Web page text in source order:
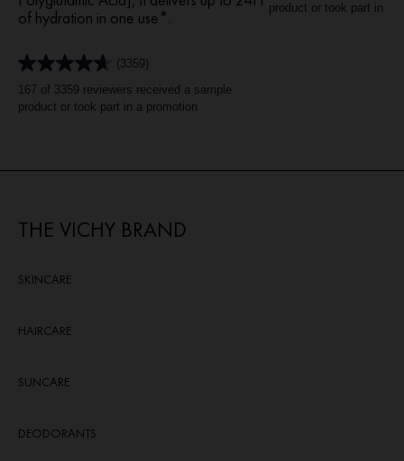
of hydration in one use*.​
(3359)
4.6
out
of
reviews
167 of 3359 reviewers received a sample
product or took part in a promotion
of
product or took part in a
THE VICHY BRAND
SKINCARE
HAIRCARE
SUNCARE
DEODORANTS